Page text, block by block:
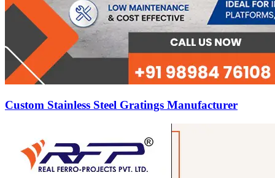
Custom Stainless Steel Gratings Manufacturer